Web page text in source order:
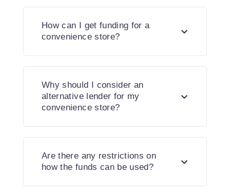
How can I get funding for a
convenience store?
Why should I consider an
alternative lender for my
convenience store?
Are there any restrictions on
how the funds can be used?